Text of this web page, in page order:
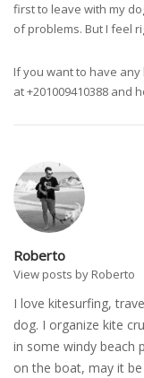
first to leave with my
of problems. But I feel
If you want to have
at +201009410388 and
Roberto
View posts by Roberto
I love kitesurfing,
dog. I organize kite
in some windy beach
on the boat, may it be